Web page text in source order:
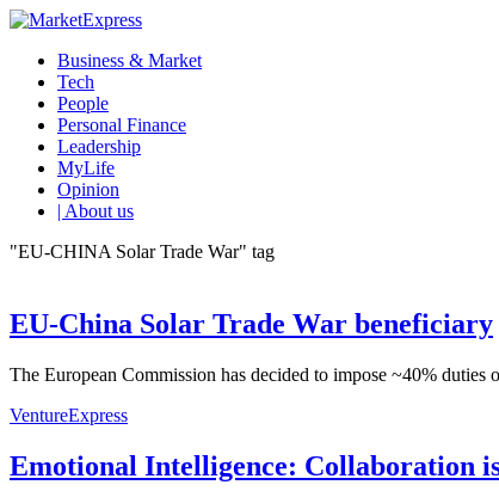
Business & Market
Tech
People
Personal Finance
Leadership
MyLife
Opinion
| About us
"EU-CHINA Solar Trade War" tag
EU-China Solar Trade War beneficiary
The European Commission has decided to impose ~40%
VentureExpress
Emotional Intelligence: Collaboration